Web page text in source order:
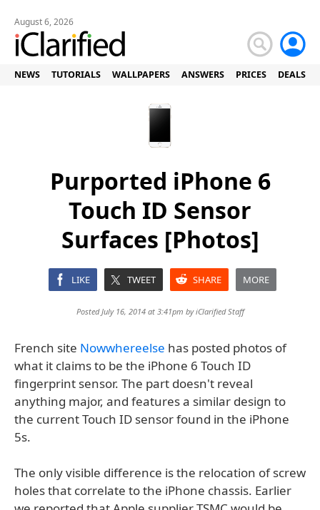
August 6, 2026
NEWS TUTORIALS WALLPAPERS ANSWERS PRICES DEALS
Purported iPhone 6
Touch ID Sensor
Surfaces [Photos]
LIKE TWEET SHARE MORE
Posted July 16, 2014 at 3:41pm byiClarified Staff
French site Nowwhereelse has posted photos of
what it claims to be the iPhone 6 Touch ID
fingerprint sensor. The part doesn't reveal
anything major, and features a similar design to
the current Touch ID sensor found in the iPhone
5s.
The only visible difference is the relocation of screw
holes that correlate to the iPhone chassis. Earlier